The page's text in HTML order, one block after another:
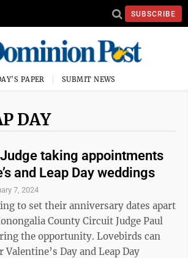
SUBSCRIBE
PAPER SUBMIT NEWS
DAY
taking appointments
and Leap Day weddings
7, 2024
to set their anniversary dates apart
County Circuit Judge Paul
opportunity. Lovebirds can
Day and Leap Day